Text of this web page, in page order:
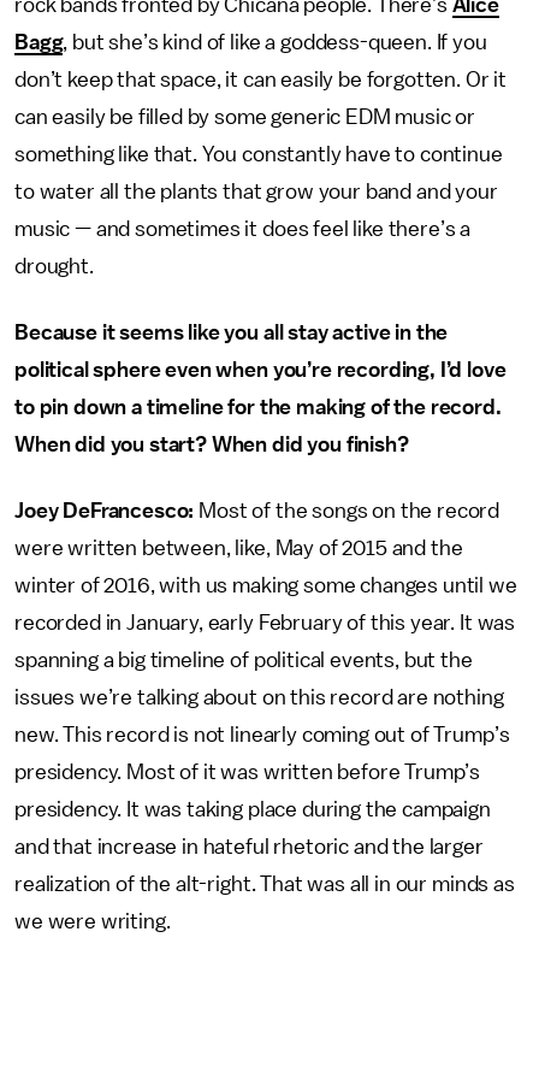
rock bands fronted by Chicana people. There’s Alice
Bagg, but she’s kind of like a goddess-queen. If you
don’t keep that space, it can easily be forgotten. Or it
can easily be filled by some generic EDM music or
something like that. You constantly have to continue
to water all the plants that grow your band and your
music — and sometimes it does feel like there’s a
drought.
Because it seems like you all stay active in the
political sphere even when you’re recording, I’d love
to pin down a timeline for the making of the record.
When did you start? When did you finish?
Joey DeFrancesco: Most of the songs on the record
were written between, like, May of 2015 and the
winter of 2016, with us making some changes until we
recorded in January, early February of this year. It was
spanning a big timeline of political events, but the
issues we’re talking about on this record are nothing
new. This record is not linearly coming out of Trump’s
presidency. Most of it was written before Trump’s
presidency. It was taking place during the campaign
and that increase in hateful rhetoric and the larger
realization of the alt-right. That was all in our minds as
we were writing.